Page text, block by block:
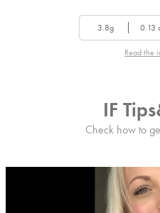
3.8g 0.13
Read the
IF
Check how to